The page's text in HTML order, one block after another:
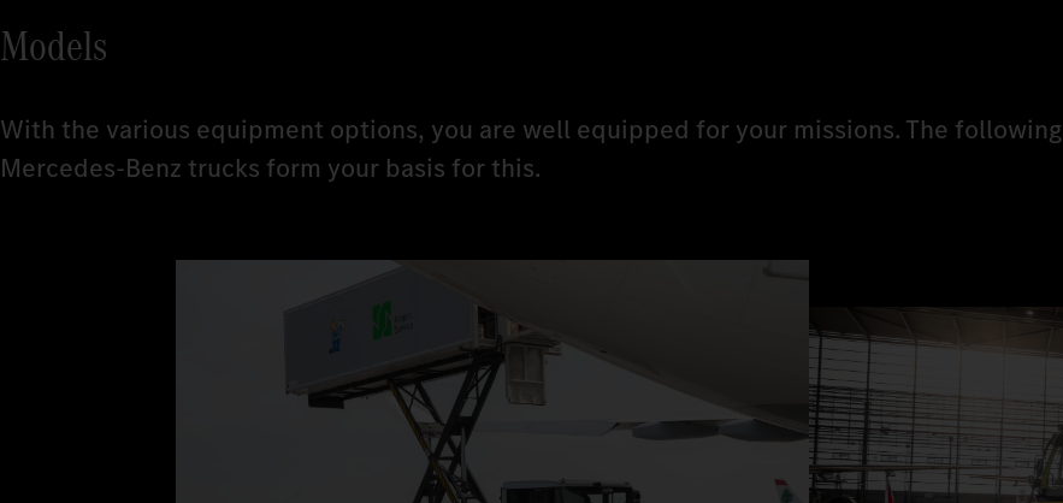
Models
With the various equipment options, you are well equipped for your missions. The following
Mercedes‑Benz trucks form your basis for this.